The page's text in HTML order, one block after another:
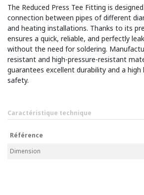
The Reduced Press Tee Fitting is
connection between pipes of different
and heating installations. Thanks to its
ensures a quick, reliable, and perfectly
without the need for soldering.
resistant and high-pressure-resistant
guarantees excellent durability and a
safety.
Caractéristique technique
Référence
Dimension